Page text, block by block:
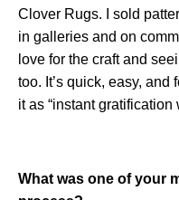
Clover Rugs. I sold
in galleries and on
love for the craft and
too. It’s quick, easy,
it as “instant gratification
What was one of your